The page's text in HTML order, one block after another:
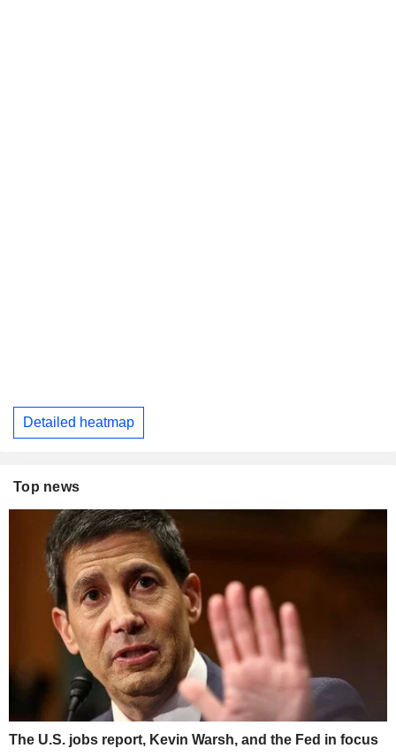
Detailed heatmap
Top news
The U.S. jobs report, Kevin Warsh, and the Fed in focus